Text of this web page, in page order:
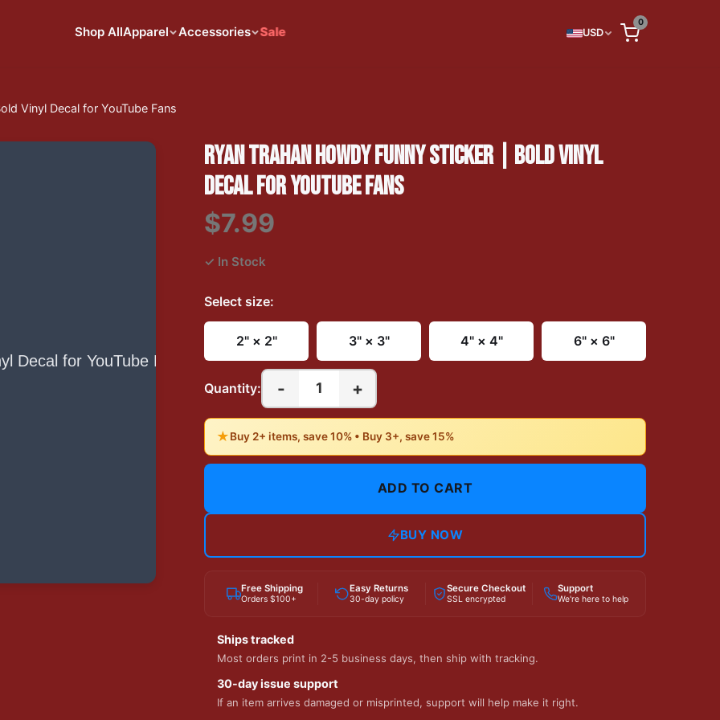
Shop AllApparel Accessories Sale USD
0
Vinyl Decal for YouTube Fans
RYAN TRAHAN HOWDY FUNNY STICKER | BOLD VINYL
DECAL FOR YOUTUBE FANS
$7.99
✓ In Stock
Select size:
2" × 2" 3" × 3" 4" × 4" 6" × 6"
Quantity: - 1 +
★Buy 2+ items, save 10% • Buy 3+, save 15%
ADD TO CART
BUY NOW
Free Shipping
Orders $100+
Easy Returns
30-day policy
Secure Checkout
SSL encrypted
Support
We're here to help
Ships tracked
Most orders print in 2-5 business days, then ship with tracking.
30-day issue support
If an item arrives damaged or misprinted, support will help make it right.